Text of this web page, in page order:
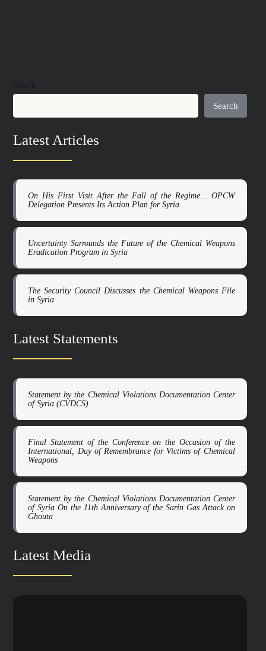
Search
Search
Latest Articles
On His First Visit After the Fall of the Regime… OPCW
Delegation Presents Its Action Plan for Syria
Uncertainty Surrounds the Future of the Chemical Weapons
Eradication Program in Syria
The Security Council Discusses the Chemical Weapons File
in Syria
Latest Statements
Statement by the Chemical Violations Documentation Center
of Syria (CVDCS)
Final Statement of the Conference on the Occasion of the
International, Day of Remembrance for Victims of Chemical
Weapons
Statement by the Chemical Violations Documentation Center
of Syria On the 11th Anniversary of the Sarin Gas Attack on
Ghouta
Latest Media